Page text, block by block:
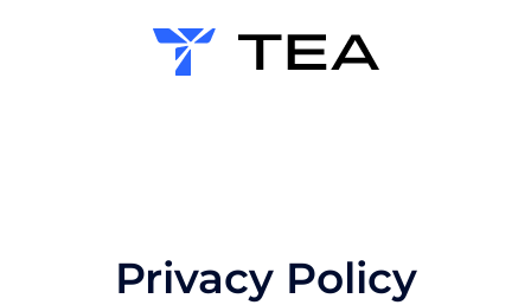
Privacy Policy